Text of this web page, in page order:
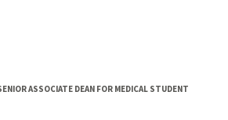
ASSOCIATE DEAN FOR MEDICAL STUDENT